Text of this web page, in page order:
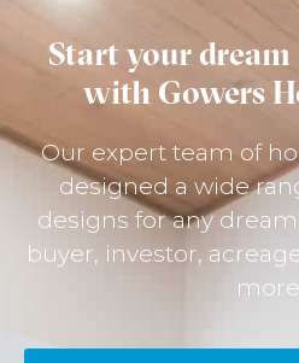
Start your
with Gowers
Our expert team of
designed a wide
designs for any
buyer, investor,